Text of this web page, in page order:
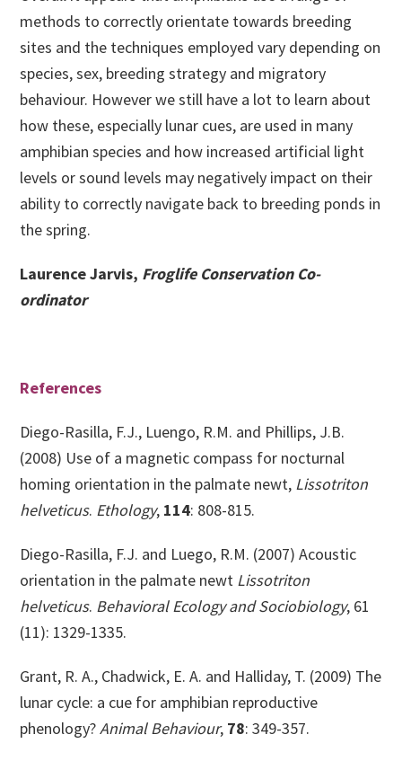
methods to correctly orientate towards breeding
sites and the techniques employed vary depending on
species, sex, breeding strategy and migratory
behaviour. However we still have a lot to learn about
how these, especially lunar cues, are used in many
amphibian species and how increased artificial light
levels or sound levels may negatively impact on their
ability to correctly navigate back to breeding ponds in
the spring.
Laurence Jarvis, Froglife Conservation Co-
ordinator
References
Diego-Rasilla, F.J., Luengo, R.M. and Phillips, J.B.
(2008) Use of a magnetic compass for nocturnal
homing orientation in the palmate newt, Lissotriton
helveticus. Ethology, 114: 808-815.
Diego-Rasilla, F.J. and Luego, R.M. (2007) Acoustic
orientation in the palmate newt Lissotriton
helveticus. Behavioral Ecology and Sociobiology, 61
(11): 1329-1335.
Grant, R. A., Chadwick, E. A. and Halliday, T. (2009) The
lunar cycle: a cue for amphibian reproductive
phenology?Animal Behaviour, 78: 349-357.